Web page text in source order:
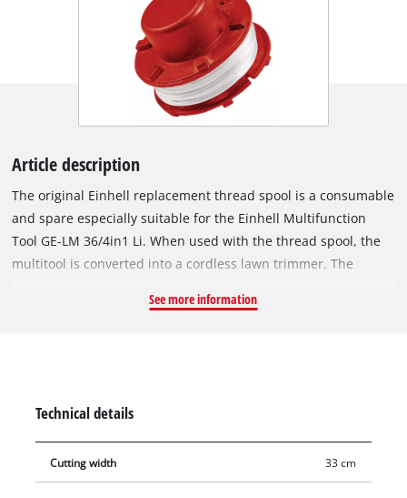
Article description
The original Einhell replacement thread spool is a consumable
and spare especially suitable for the Einhell Multifunction
Tool GE-LM 36/4in1 Li. When used with the thread spool, the
multitool is converted into a cordless lawn trimmer. The
is 8 metres long and has a diameter of 2 mm. When used with
See more information
Technical details
Cutting width 33 cm